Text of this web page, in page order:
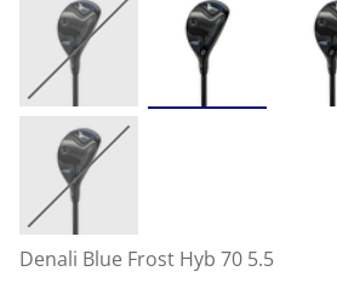
Denali Blue Frost Hyb 70 5.5